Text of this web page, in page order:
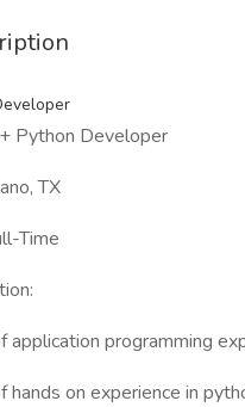
Python Developer
TX
Time
application programming
hands on experience in